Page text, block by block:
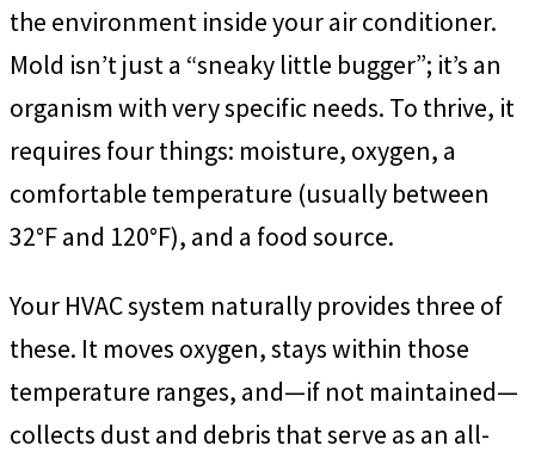
the environment inside your air conditioner.
Mold isn’t just a “sneaky little bugger”; it’s an
organism with very specific needs. To thrive, it
requires four things: moisture, oxygen, a
comfortable temperature (usually between
32°F and 120°F), and a food source.
Your HVAC system naturally provides three of
these. It moves oxygen, stays within those
temperature ranges, and—if not maintained—
collects dust and debris that serve as an all-